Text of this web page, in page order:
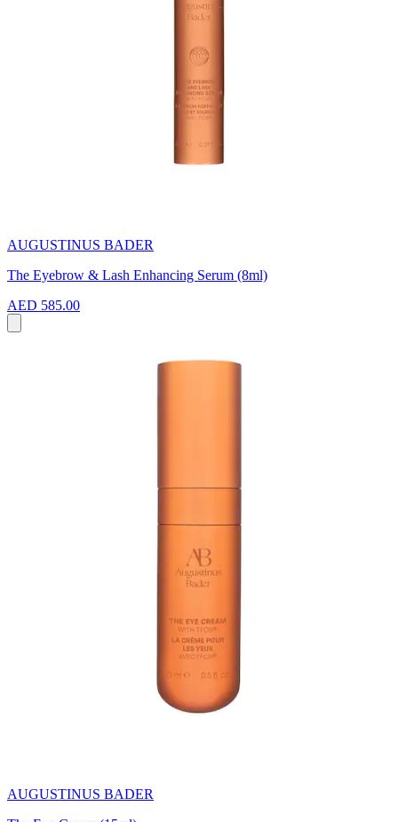
AUGUSTINUS BADER
The Eyebrow & Lash Enhancing Serum (8ml)
AED 585.00
AUGUSTINUS BADER